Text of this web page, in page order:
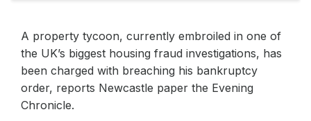
A property tycoon, currently embroiled in one of
the UK’s biggest housing fraud investigations, has
been charged with breaching his bankruptcy
order, reports Newcastle paper the Evening
Chronicle.